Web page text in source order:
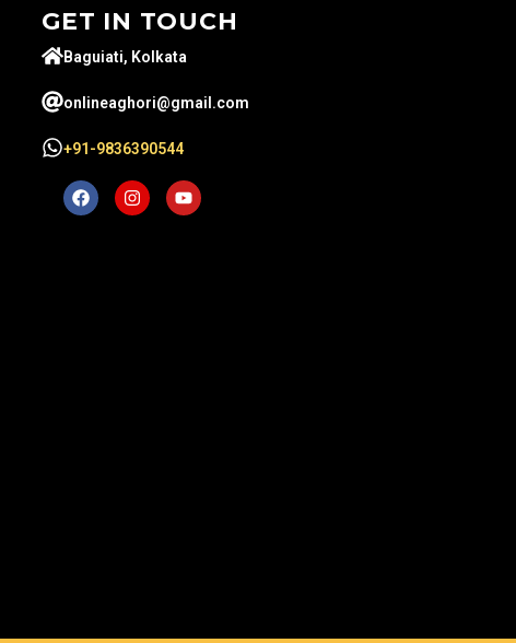
GET IN TOUCH
Baguiati, Kolkata
onlineaghori@gmail.com
+91-9836390544